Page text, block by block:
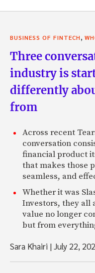
BUSINESS OF FINTECH
Three
industry is
differently
from
Across recent
conversation
financial product
that makes those
seamless, and
Whether it was
Investors, they all
value no longer
but from
Sara Khairi |July 22,